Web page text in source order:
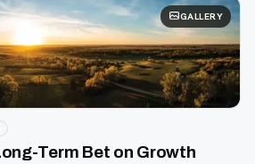
GALLERY
Term Bet on Growth